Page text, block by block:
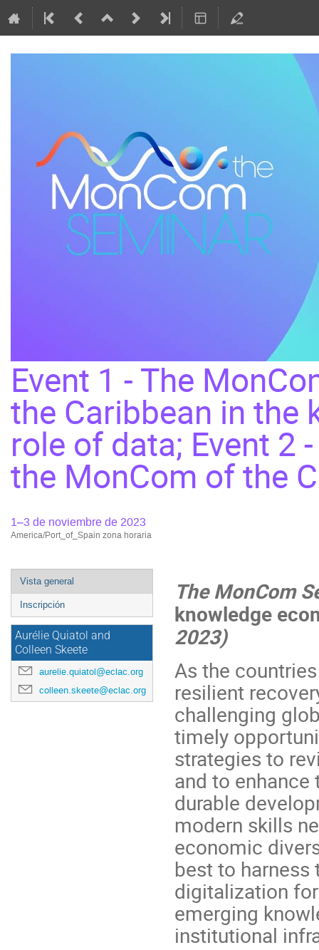
Event 1 - The
the Caribbean in the
role of data; Event 2
the MonCom of the
1–3 de noviembre de 2023
America/Port_of_Spain zona horaria
Event
menu
Vista general
Inscripción
Aurélie Quiatol and
Colleen Skeete
aurelie.quiatol@eclac.org
colleen.skeete@eclac.org
The MonCom
knowledge
2023)
As the
resilient
challenging
timely
strategies to
and to
durable
modern skills
economic
best to
digitalization
emerging
institutional